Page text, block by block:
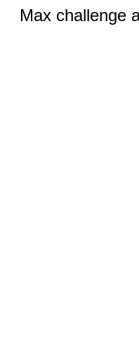
Max challenge